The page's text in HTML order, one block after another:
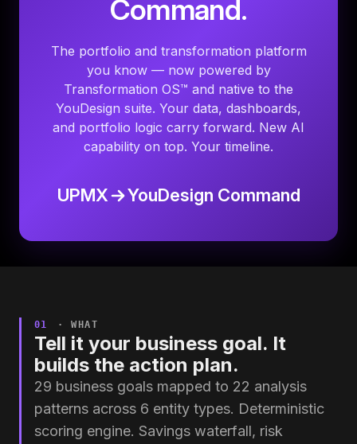
Command.
The portfolio and transformation platform
you know — now powered by
Transformation OS™ and native to the
YouDesign suite. Your data, dashboards,
and portfolio logic carry forward. New AI
capability on top. Your timeline.
UPMX YouDesign Command
01 · WHAT
Tell it your business goal. It
builds the action plan.
29 business goals mapped to 22 analysis
patterns across 6 entity types. Deterministic
scoring engine. Savings waterfall, risk